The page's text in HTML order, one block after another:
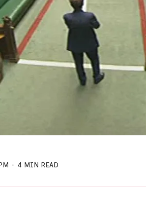
4 MIN READ